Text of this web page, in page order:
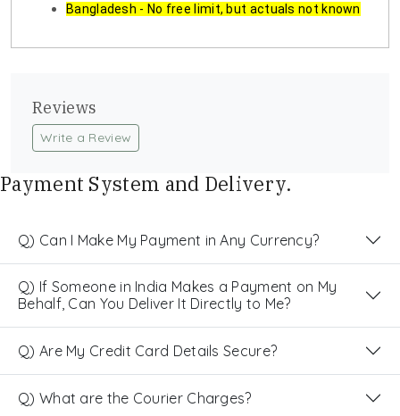
Bangladesh - No free limit, but actuals not known
Reviews
Write a Review
Payment System and Delivery.
Q) Can I Make My Payment in Any Currency?
Q) If Someone in India Makes a Payment on My
Behalf, Can You Deliver It Directly to Me?
Q) Are My Credit Card Details Secure?
Q) What are the Courier Charges?